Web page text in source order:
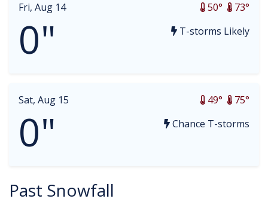
Fri, Aug 14 73°
50°
0" T-storms Likely
Sat, Aug 15 75°
49°
0" Chance T-storms
Past Snowfall